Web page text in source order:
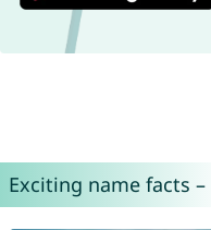
Exciting name facts